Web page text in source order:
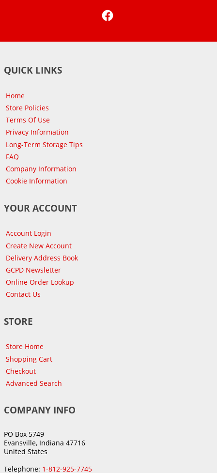
QUICK LINKS
Home
Store Policies
Terms Of Use
Privacy Information
Long-Term Storage Tips
FAQ
Company Information
Cookie Information
YOUR ACCOUNT
Account Login
Create New Account
Delivery Address Book
GCPD Newsletter
Online Order Lookup
Contact Us
STORE
Store Home
Shopping Cart
Checkout
Advanced Search
COMPANY INFO
PO Box 5749
Evansville, Indiana 47716
United States
Telephone: 1-812-925-7745